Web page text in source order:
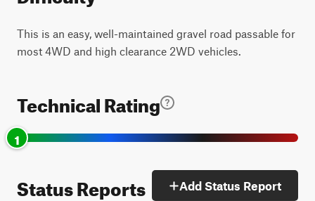
This is an easy, well-maintained gravel road passable for
most 4WD and high clearance 2WD vehicles.
Technical Rating
1
Status Reports Add Status Report